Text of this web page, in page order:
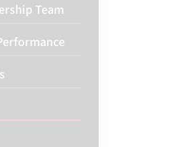
Team